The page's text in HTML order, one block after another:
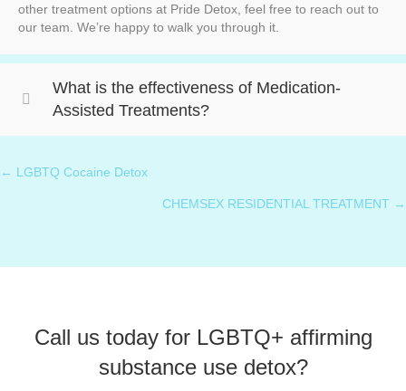
other treatment options at Pride Detox, feel free to reach out to
our team. We’re happy to walk you through it.
What is the effectiveness of Medication-
Assisted Treatments?
Posts
← LGBTQ Cocaine Detox
CHEMSEX RESIDENTIAL TREATMENT →
Call us today for LGBTQ+ affirming
substance use detox?